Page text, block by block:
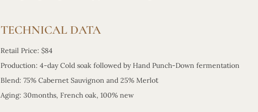
TECHNICAL DATA
Retail Price: $84
Production: 4-day Cold soak followed by Hand Punch-Down fermentation
Blend: 75% Cabernet Sauvignon and 25% Merlot
Aging: 30months, French oak, 100% new